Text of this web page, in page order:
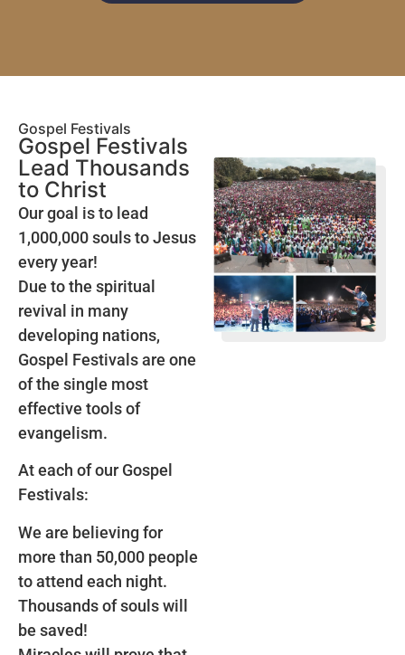
Gospel Festivals
Gospel Festivals
Lead Thousands
to Christ
Our goal is to lead
1,000,000 souls to Jesus
every year!
Due to the spiritual
revival in many
developing nations,
Gospel Festivals are one
of the single most
effective tools of
evangelism.
At each of our Gospel
Festivals:
We are believing for
more than 50,000 people
to attend each night.
Thousands of souls will
be saved!